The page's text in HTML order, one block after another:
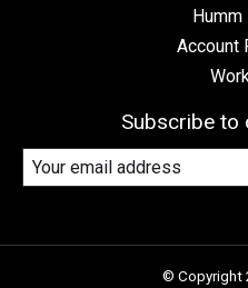
Humm
Account
Subscribe to
© Copyright